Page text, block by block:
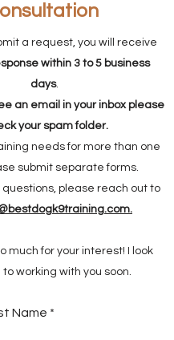
a request, you will receive
within 3 to 5 business
days.
an email in your inbox please
your spam folder.
needs for more than one
submit separate forms.
questions, please reach out to
.
much for your interest! I look
working with you soon.
Name